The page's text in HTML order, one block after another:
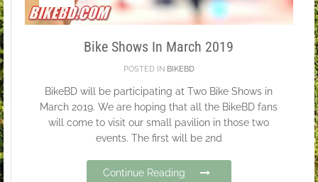
Bike Shows In March 2019
POSTED IN BIKEBD
BikeBD will be participating at Two Bike Shows in
March 2019. We are hoping that all the BikeBD fans
will come to visit our small pavilion in those two
events. The first will be 2nd
Continue Reading